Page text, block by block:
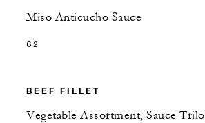
Miso Anticucho Sauce
62
BEEF FILLET
Vegetable Assortment, Sauce